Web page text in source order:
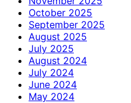
October 2025
September 2025
August 2025
July 2025
August 2024
July 2024
June 2024
May 2024